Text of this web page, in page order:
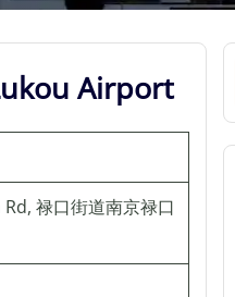
Airport
禄口街道南京禄口